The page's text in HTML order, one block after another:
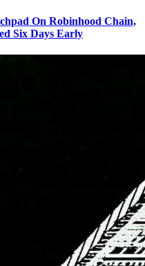
On Robinhood Chain,
Six Days Early